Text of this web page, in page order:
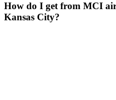
How do I get from MCI
Kansas City?